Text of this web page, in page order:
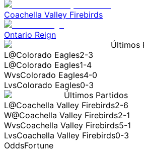
Coachella Valley Firebirds
Ontario Reign
Últimos
L@Colorado Eagles2-3
L@Colorado Eagles1-4
WvsColorado Eagles4-0
LvsColorado Eagles0-3
Últimos Partidos
L@Coachella Valley Firebirds2-6
W@Coachella Valley Firebirds2-1
WvsCoachella Valley Firebirds5-1
LvsCoachella Valley Firebirds0-3
OddsFortune